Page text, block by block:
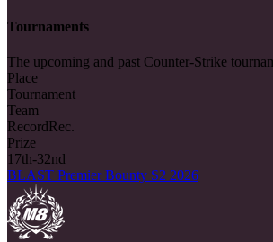
Tournaments
The upcoming and past Counter-Strike
Place
Tournament
Team
RecordRec.
Prize
17th-32nd
BLAST Premier Bounty S2 2026